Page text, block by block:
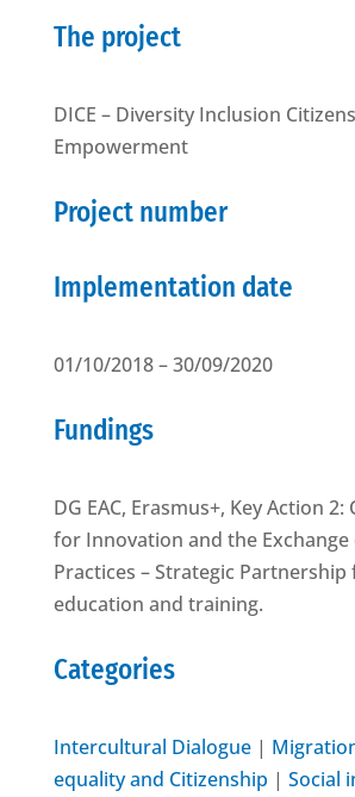
The project
DICE – Diversity Inclusion
Empowerment
Project number
Implementation date
01/10/2018 – 30/09/2020
Fundings
DG EAC, Erasmus+, Key Action
for Innovation and the Exchange
Practices – Strategic
education and training.
Categories
Intercultural Dialogue|
equality and Citizenship | Social